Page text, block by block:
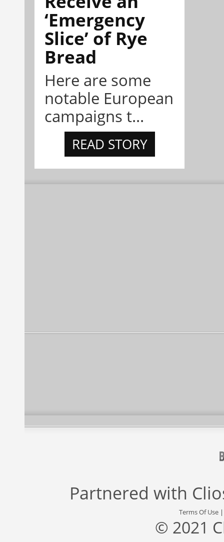
‘Emergency
Slice’ of Rye
Bread
Here are some
notable European
campaigns t...
READ STORY
Partnered with
Terms Of Use
© 2021